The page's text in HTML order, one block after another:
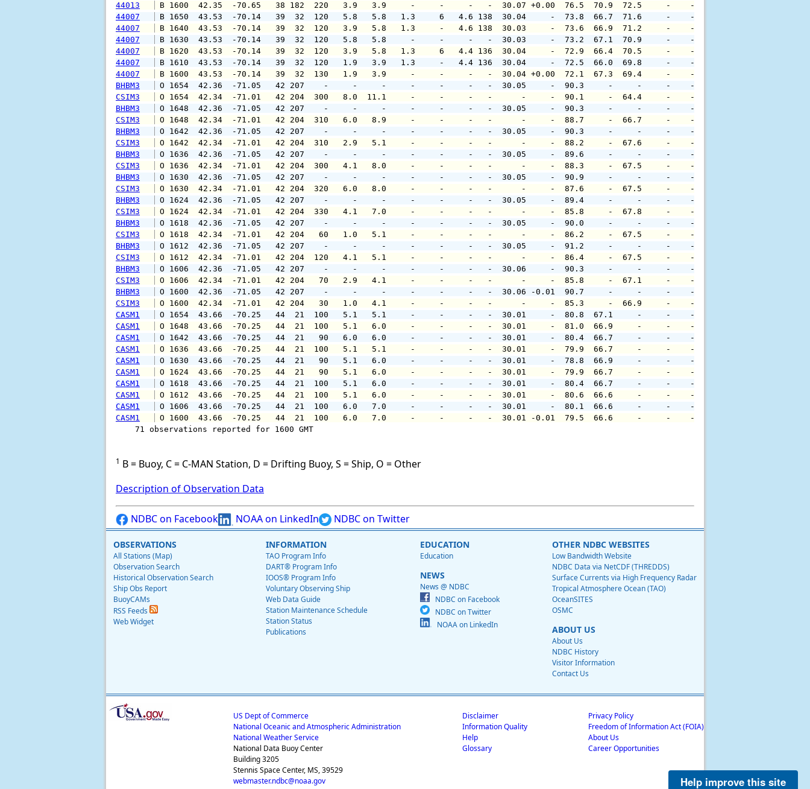
44013
B 1600  42.35  -70.65   38 182  220   3.9   3.9     -     -     -   -  30.07 +0.00  76.5  70.9  72.5     -    -     -     -
44007
B 1650  43.53  -70.14   39  32  120   5.8   5.8   1.3     6   4.6 138  30.04     -  73.8  66.7  71.6     -    -     -     -
44007
B 1640  43.53  -70.14   39  32  120   3.9   5.8   1.3     -   4.6 138  30.03     -  73.6  66.9  71.2     -    -     -     -
44007
B 1630  43.53  -70.14   39  32  120   5.8   5.8     -     -     -   -  30.03     -  73.2  67.1  70.9     -    -     -     -
44007
B 1620  43.53  -70.14   39  32  120   3.9   5.8   1.3     6   4.4 136  30.04     -  72.9  66.4  70.5     -    -     -     -
44007
B 1610  43.53  -70.14   39  32  120   1.9   3.9   1.3     -   4.4 136  30.04     -  72.5  66.0  69.8     -    -     -     -
44007
B 1600  43.53  -70.14   39  32  130   1.9   3.9     -     -     -   -  30.04 +0.00  72.1  67.3  69.4     -    -     -     -
BHBM3
O 1654  42.36  -71.05   42 207    -     -     -     -     -     -   -  30.05     -  90.3     -     -     -    -     -
CSIM3
O 1654  42.34  -71.01   42 204  300   8.0  11.1     -     -     -   -      -     -  90.1     -  64.4     -    -     -
BHBM3
O 1648  42.36  -71.05   42 207    -     -     -     -     -     -   -  30.05     -  90.3     -     -     -    -     -
CSIM3
O 1648  42.34  -71.01   42 204  310   6.0   8.9     -     -     -   -      -     -  88.7     -  66.7     -    -     -
BHBM3
O 1642  42.36  -71.05   42 207    -     -     -     -     -     -   -  30.05     -  90.3     -     -     -    -     -
CSIM3
O 1642  42.34  -71.01   42 204  310   2.9   5.1     -     -     -   -      -     -  88.2     -  67.6     -    -     -
BHBM3
O 1636  42.36  -71.05   42 207    -     -     -     -     -     -   -  30.05     -  89.6     -     -     -    -     -
CSIM3
O 1636  42.34  -71.01   42 204  300   4.1   8.0     -     -     -   -      -     -  88.3     -  67.5     -    -     -
BHBM3
O 1630  42.36  -71.05   42 207    -     -     -     -     -     -   -  30.05     -  90.9     -     -     -    -     -
CSIM3
O 1630  42.34  -71.01   42 204  320   6.0   8.0     -     -     -   -      -     -  87.6     -  67.5     -    -     -
BHBM3
O 1624  42.36  -71.05   42 207    -     -     -     -     -     -   -  30.05     -  89.4     -     -     -    -     -
CSIM3
O 1624  42.34  -71.01   42 204  330   4.1   7.0     -     -     -   -      -     -  85.8     -  67.8     -    -     -
BHBM3
O 1618  42.36  -71.05   42 207    -     -     -     -     -     -   -  30.05     -  90.0     -     -     -    -     -
CSIM3
O 1618  42.34  -71.01   42 204   60   1.0   5.1     -     -     -   -      -     -  86.2     -  67.5     -    -     -
BHBM3
O 1612  42.36  -71.05   42 207    -     -     -     -     -     -   -  30.05     -  91.2     -     -     -    -     -
CSIM3
O 1612  42.34  -71.01   42 204  120   4.1   5.1     -     -     -   -      -     -  86.4     -  67.5     -    -     -
BHBM3
O 1606  42.36  -71.05   42 207    -     -     -     -     -     -   -  30.06     -  90.3     -     -     -    -     -
CSIM3
O 1606  42.34  -71.01   42 204   70   2.9   4.1     -     -     -   -      -     -  85.8     -  67.1     -    -     -
BHBM3
O 1600  42.36  -71.05   42 207    -     -     -     -     -     -   -  30.06 -0.01  90.7     -     -     -    -     -
CSIM3
O 1600  42.34  -71.01   42 204   30   1.0   4.1     -     -     -   -      -     -  85.3     -  66.9     -    -     -
CASM1
O 1654  43.66  -70.25   44  21  100   5.1   5.1     -     -     -   -  30.01     -  80.8  67.1     -     -    -     -
CASM1
O 1648  43.66  -70.25   44  21  100   5.1   6.0     -     -     -   -  30.01     -  81.0  66.9     -     -    -     -
CASM1
O 1642  43.66  -70.25   44  21   90   6.0   6.0     -     -     -   -  30.01     -  80.4  66.7     -     -    -     -
CASM1
O 1636  43.66  -70.25   44  21  100   5.1   5.1     -     -     -   -  30.01     -  79.9  66.7     -     -    -     -
CASM1
O 1630  43.66  -70.25   44  21   90   5.1   6.0     -     -     -   -  30.01     -  78.8  66.9     -     -    -     -
CASM1
O 1624  43.66  -70.25   44  21   90   5.1   6.0     -     -     -   -  30.01     -  79.9  66.7     -     -    -     -
CASM1
O 1618  43.66  -70.25   44  21  100   5.1   6.0     -     -     -   -  30.01     -  80.4  66.7     -     -    -     -
CASM1
O 1612  43.66  -70.25   44  21  100   5.1   6.0     -     -     -   -  30.01     -  80.6  66.6     -     -    -     -
CASM1
O 1606  43.66  -70.25   44  21  100   6.0   7.0     -     -     -   -  30.01     -  80.1  66.6     -     -    -     -
CASM1
O 1600  43.66  -70.25   44  21  100   6.0   7.0     -     -     -   -  30.01 -0.01  79.5  66.6     -     -    -     -
71 observations reported for 1600 GMT
1 B = Buoy, C = C-MAN Station, D = Drifting Buoy, S = Ship, O = Other
Description of Observation Data
NDBC on Facebook NOAA on LinkedIn NDBC on Twitter
OBSERVATIONS
All Stations (Map)
Observation Search
Historical Observation Search
Ship Obs Report
BuoyCAMs
RSS Feeds
Web Widget
INFORMATION
TAO Program Info
DART® Program Info
IOOS® Program Info
Voluntary Observing Ship
Web Data Guide
Station Maintenance Schedule
Station Status
Publications
EDUCATION
Education
NEWS
News @ NDBC
NDBC on Facebook
NDBC on Twitter
NOAA on LinkedIn
OTHER NDBC WEBSITES
Low Bandwidth Website
NDBC Data via NetCDF (THREDDS)
Surface Currents via High Frequency Radar
Tropical Atmosphere Ocean (TAO)
OceanSITES
OSMC
ABOUT US
About Us
NDBC History
Visitor Information
Contact Us
US Dept of Commerce
National Oceanic and Atmospheric Administration
National Weather Service
National Data Buoy Center
Building 3205
Stennis Space Center, MS, 39529
webmaster.ndbc@noaa.gov
Disclaimer
Information Quality
Help
Glossary
Privacy Policy
Freedom of Information Act (FOIA)
About Us
Career Opportunities
Help improve this site